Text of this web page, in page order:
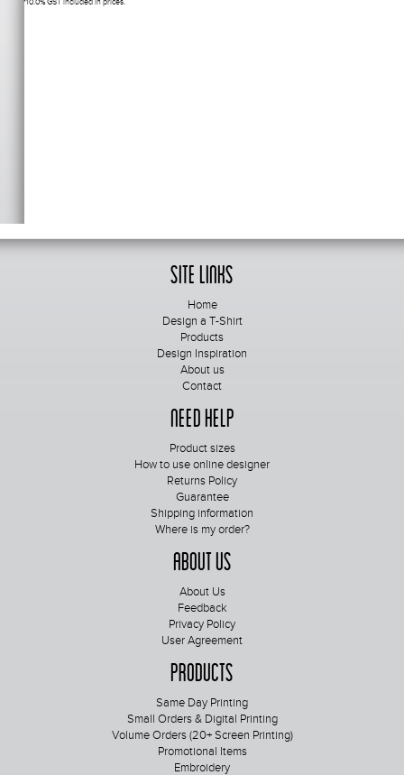
*10.0% GST included in prices.
Site Links
Home
Design a T-Shirt
Products
Design Inspiration
About us
Contact
Need Help
Product sizes
How to use online designer
Returns Policy
Guarantee
Shipping information
Where is my order?
About Us
About Us
Feedback
Privacy Policy
User Agreement
Products
Same Day Printing
Small Orders & Digital Printing
Volume Orders (20+ Screen Printing)
Promotional Items
Embroidery